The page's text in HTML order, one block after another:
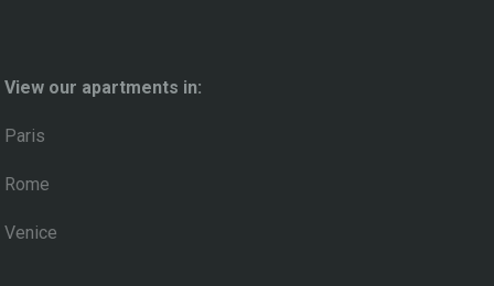
View our apartments in:
Paris
Rome
Venice